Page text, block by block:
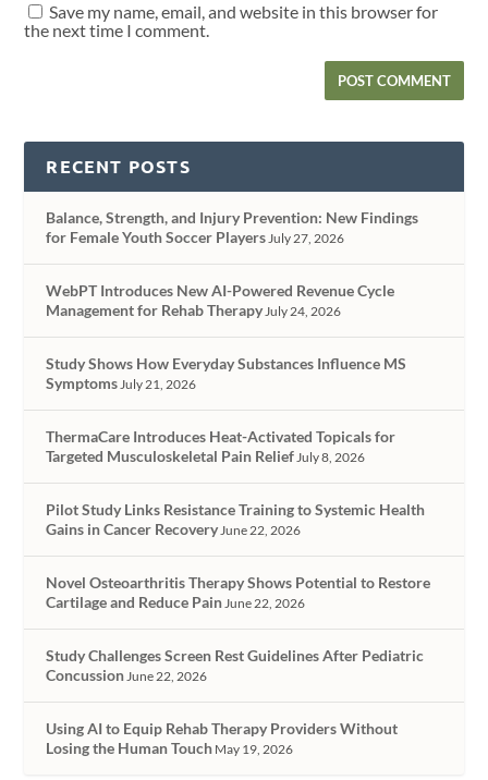
Save my name, email, and website in this browser for
the next time I comment.
RECENT POSTS
Balance, Strength, and Injury Prevention: New Findings
for Female Youth Soccer PlayersJuly 27, 2026
WebPT Introduces New AI-Powered Revenue Cycle
Management for Rehab TherapyJuly 24, 2026
Study Shows How Everyday Substances Influence MS
SymptomsJuly 21, 2026
ThermaCare Introduces Heat-Activated Topicals for
Targeted Musculoskeletal Pain ReliefJuly 8, 2026
Pilot Study Links Resistance Training to Systemic Health
Gains in Cancer RecoveryJune 22, 2026
Novel Osteoarthritis Therapy Shows Potential to Restore
Cartilage and Reduce PainJune 22, 2026
Study Challenges Screen Rest Guidelines After Pediatric
ConcussionJune 22, 2026
Using AI to Equip Rehab Therapy Providers Without
Losing the Human Touch May 19, 2026